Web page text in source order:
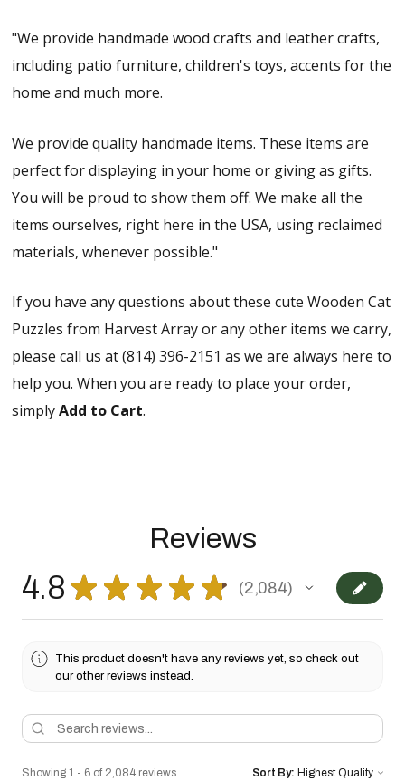
"We provide handmade wood crafts and leather crafts,
including patio furniture, children's toys, accents for the
home and much more.
We provide quality handmade items. These items are
perfect for displaying in your home or giving as gifts.
You will be proud to show them off. We make all the
items ourselves, right here in the USA, using reclaimed
materials, whenever possible."
If you have any questions about these cute Wooden Cat
Puzzles from Harvest Array or any other items we carry,
please call us at (814) 396-2151 as we are always here to
help you. When you are ready to place your order,
simplyAdd to Cart.
Reviews
4.8 ★ ★ ★ ★ ★ 2,084
2084
This product doesn't have any reviews yet, so check out
our other reviews instead.
Showing 1 - 6 of 2,084 reviews. Sort By: